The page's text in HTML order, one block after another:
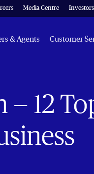
Media Centre Investors
& Agents Customer
12